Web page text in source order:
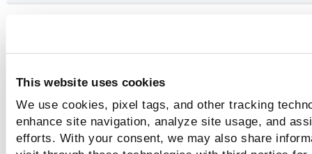
This website uses cookies
We use cookies, pixel tags, and other tracking
enhance site navigation, analyze site usage, and
efforts. With your consent, we may also share
Tell me about connectivity and versions
Tell me about network configurations